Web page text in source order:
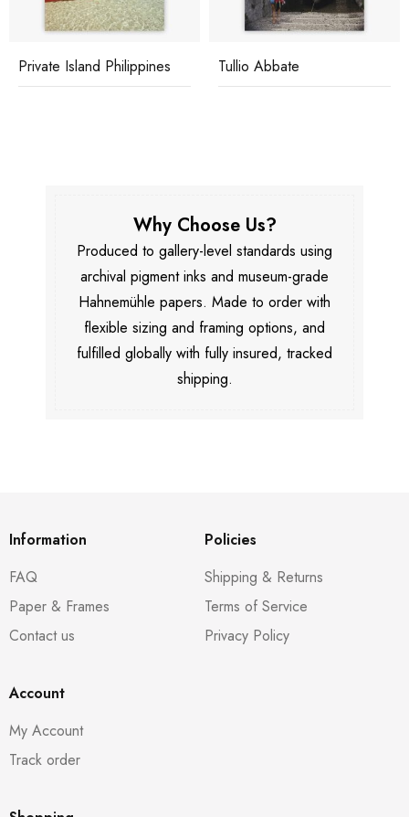
Private Island Philippines Tullio Abbate
Why Choose Us?
Produced to gallery-level standards using
archival pigment inks and museum-grade
Hahnemühle papers. Made to order with
flexible sizing and framing options, and
fulfilled globally with fully insured, tracked
shipping.
Information
FAQ
Paper & Frames
Contact us
Policies
Shipping & Returns
Terms of Service
Privacy Policy
Account
My Account
Track order